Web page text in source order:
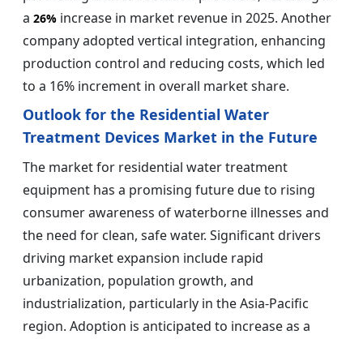
a 26% increase in market revenue in 2025. Another
company adopted vertical integration, enhancing
production control and reducing costs, which led
to a 16% increment in overall market share.
Outlook for the Residential Water
Treatment Devices Market in the Future
The market for residential water treatment
equipment has a promising future due to rising
consumer awareness of waterborne illnesses and
the need for clean, safe water. Significant drivers
driving market expansion include rapid
urbanization, population growth, and
industrialization, particularly in the Asia-Pacific
region. Adoption is anticipated to increase as a